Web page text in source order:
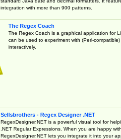
integration with more than 900 patterns.
The Regex Coach
The Regex Coach is a graphical application for
can be used to experiment with (Perl-
interactively.
Sellsbrothers - Regex Designer .NET
RegexDesigner.NET is a powerful visual tool for
.NET Regular Expressions. When you are happy
RegexDesigner.NET lets you integrate it into your